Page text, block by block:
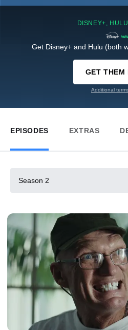
DISNEY+,
Get Disney+ and Hulu (both
GET THEM
Additional
EPISODES EXTRAS
Season 2